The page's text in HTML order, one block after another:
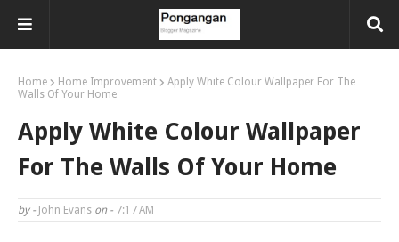
Home Home Improvement
Apply White Colour Wallpaper For The
Walls Of Your Home
Apply White Colour Wallpaper
For The Walls Of Your Home
by - John Evans on - 7:17 AM